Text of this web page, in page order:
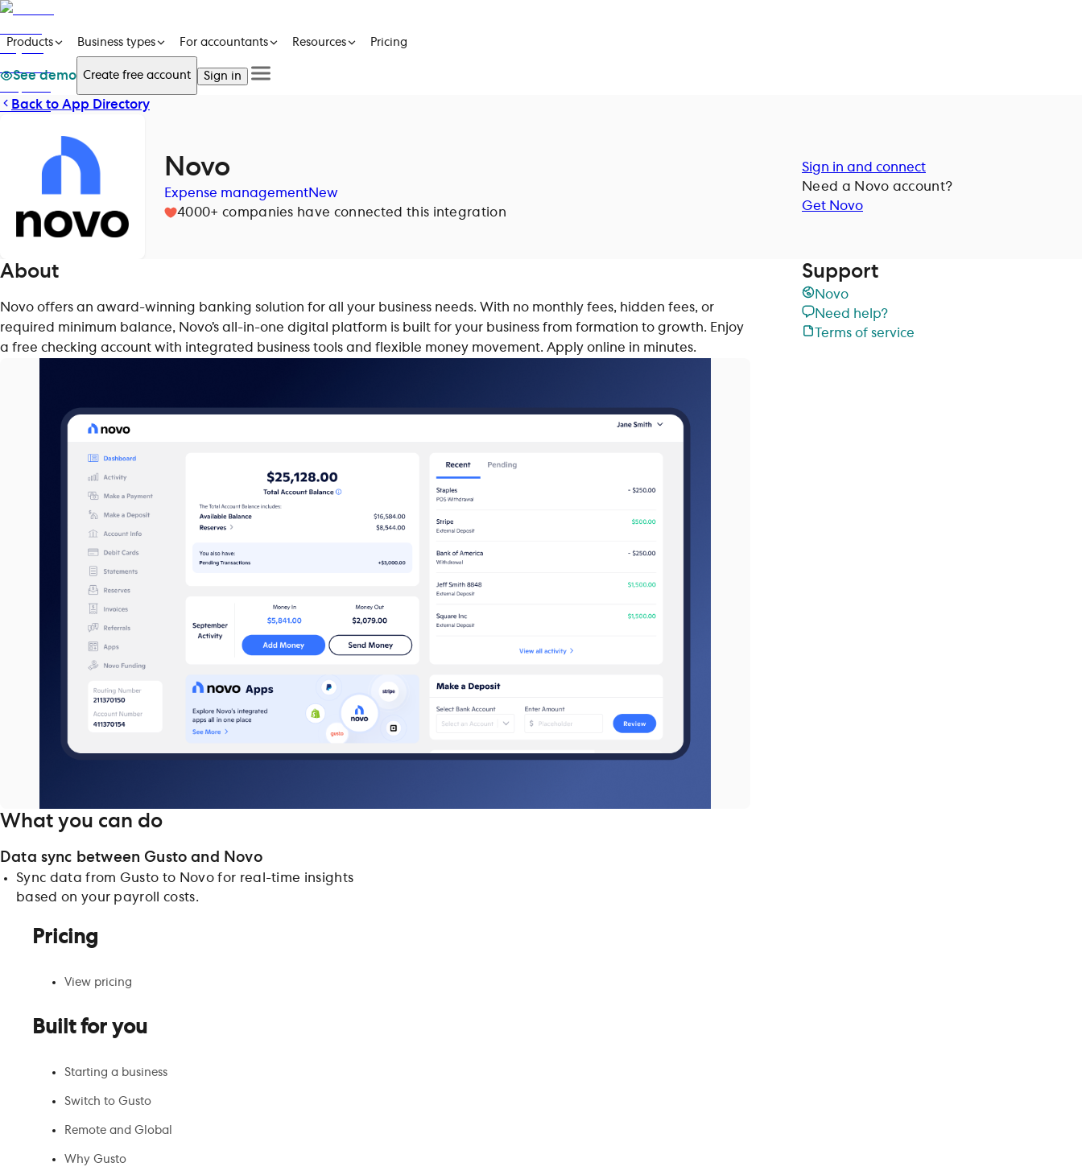
Products Business types For accountants Resources Pricing
See demo Create free account Sign in
See a demo Get in touch
Products
For accountants
Resources
Create free account
Sign in
Back to App Directory
Novo
Expense managementNew
4000+ companies have connected this integration
Sign in and connect
Need a Novo account?
Get Novo
About
Novo offers an award-winning banking solution for all your business needs. With no monthly fees, hidden fees, or
required minimum balance, Novo’s all-in-one digital platform is built for your business from formation to growth. Enjoy
a free checking account with integrated business tools and flexible money movement. Apply online in minutes.
What you can do
Data sync between Gusto and Novo
Sync data from Gusto to Novo for real-time insights
based on your payroll costs.
Support
Novo
Need help?
Terms of service
Pricing
View pricing
Built for you
Starting a business
Switch to Gusto
Remote and Global
Why Gusto